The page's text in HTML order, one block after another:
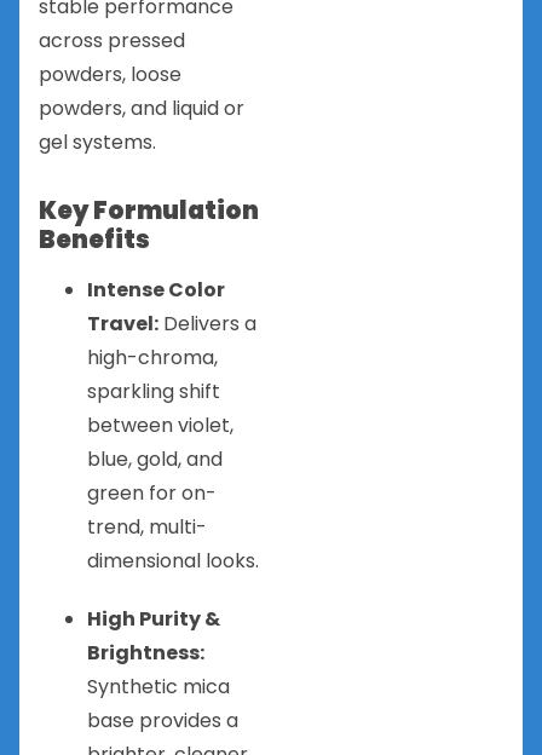
stable performance
across pressed
powders, loose
powders, and liquid or
gel systems.
Key Formulation
Benefits
Intense Color
Travel: Delivers a
high-chroma,
sparkling shift
between violet,
blue, gold, and
green for on-
trend, multi-
dimensional looks.
High Purity &
Brightness:
Synthetic mica
base provides a